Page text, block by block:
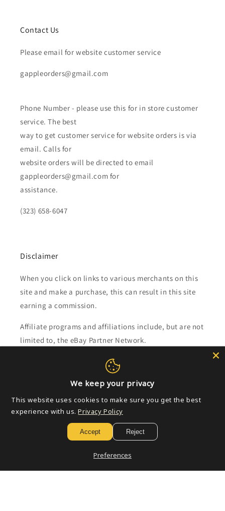
Contact Us
Please email for website customer service
gappleorders@gmail.com
Phone Number - please use this for in store customer
service. The best
way to get customer service for website orders is via
email. Calls for
website orders will be directed to email
gappleorders@gmail.com for
assistance.
(323) 658-6047
Disclaimer
When you click on links to various merchants on this
site and make a purchase, this can result in this site
earning a commission.
Affiliate programs and affiliations include, but are not
limited to, the eBay Partner Network.
Subscribe to our emails
Email
We keep your privacy
This website uses cookies to make sure you get the best
experience with us. Privacy Policy
Accept Reject
Preferences